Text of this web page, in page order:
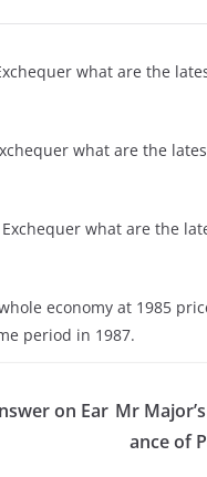
what are the
what are the
what are the
economy at 1985
period in 1987.
on Ear Mr
ance of